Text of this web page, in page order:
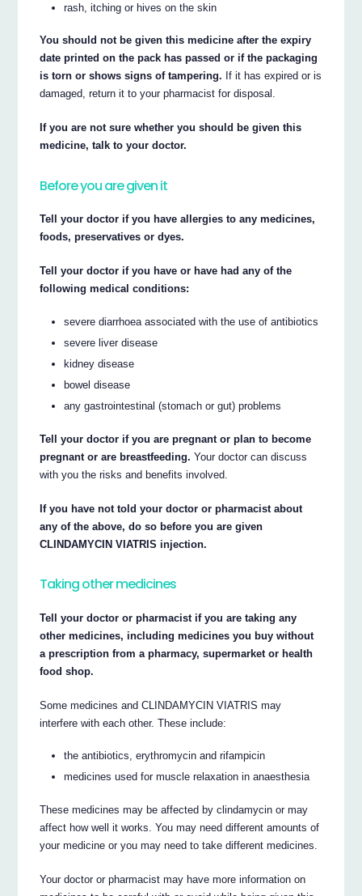
rash, itching or hives on the skin
You should not be given this medicine after the expiry
date printed on the pack has passed or if the packaging
is torn or shows signs of tampering. If it has expired or is
damaged, return it to your pharmacist for disposal.
If you are not sure whether you should be given this
medicine, talk to your doctor.
Before you are given it
Tell your doctor if you have allergies to any medicines,
foods, preservatives or dyes.
Tell your doctor if you have or have had any of the
following medical conditions:
severe diarrhoea associated with the use of antibiotics
severe liver disease
kidney disease
bowel disease
any gastrointestinal (stomach or gut) problems
Tell your doctor if you are pregnant or plan to become
pregnant or are breastfeeding. Your doctor can discuss
with you the risks and benefits involved.
If you have not told your doctor or pharmacist about
any of the above, do so before you are given
CLINDAMYCIN VIATRIS injection.
Taking other medicines
Tell your doctor or pharmacist if you are taking any
other medicines, including medicines you buy without
a prescription from a pharmacy, supermarket or health
food shop.
Some medicines and CLINDAMYCIN VIATRIS may
interfere with each other. These include:
the antibiotics, erythromycin and rifampicin
medicines used for muscle relaxation in anaesthesia
These medicines may be affected by clindamycin or may
affect how well it works. You may need different amounts of
your medicine or you may need to take different medicines.
Your doctor or pharmacist may have more information on